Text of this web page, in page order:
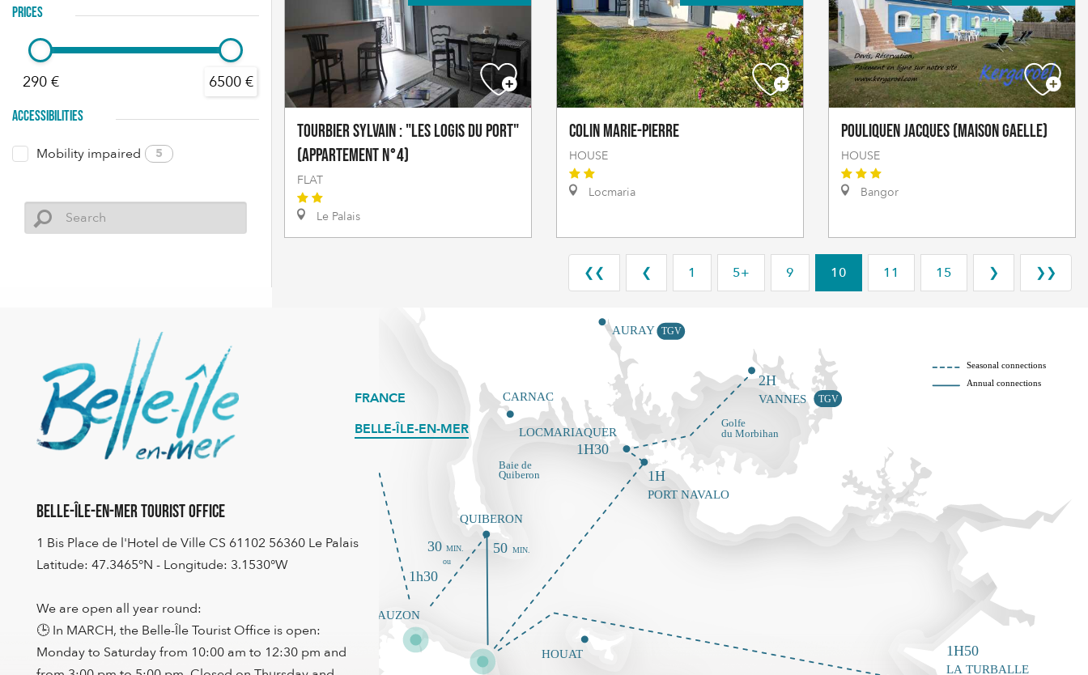
PRICES
290 € 6500 €
ACCESSIBILITIES
Mobility impaired 5
TOURBIER Sylvain : "Les logis du port"
(appartement n°4)
FLAT
Le Palais
COLIN Marie-Pierre
HOUSE
Locmaria
POULIQUEN Jacques (Maison Gaelle)
HOUSE
Bangor
❮❮ ❮ 1 5+ 9 10 11 15 ❯ ❯❯
Belle-Île-en-Mer Tourist Office
1 Bis Place de l'Hotel de Ville CS 61102 56360 Le Palais
Latitude: 47.3465°N - Longitude: 3.1530°W
We are open all year round:
🕒 In MARCH, the Belle-Île Tourist Office is open:
Monday to Saturday from 10:00 am to 12:30 pm and
FRANCE
BELLE-ÎLE-EN-MER